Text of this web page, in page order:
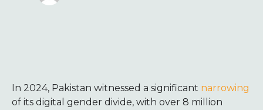
In 2024, Pakistan witnessed a significant narrowing
of its digital gender divide, with over 8 million